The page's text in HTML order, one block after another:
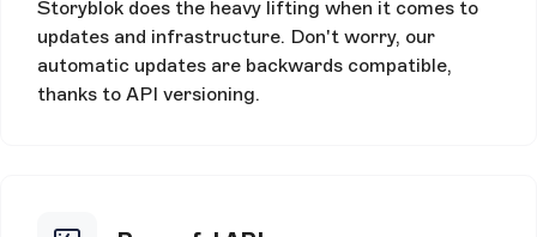
Storyblok does the heavy lifting when it comes to
updates and infrastructure. Don't worry, our
automatic updates are backwards compatible,
thanks to API versioning.